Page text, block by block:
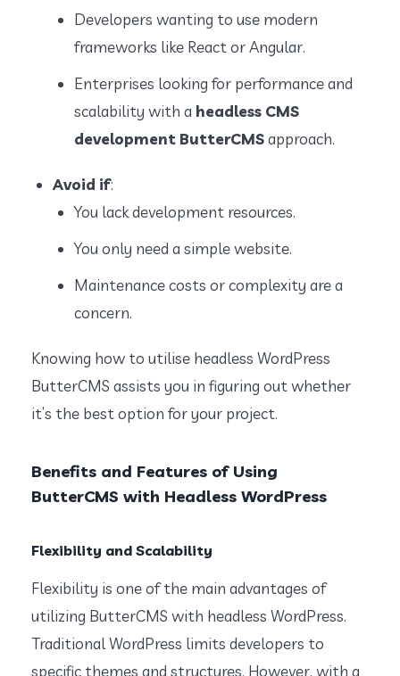
Developers wanting to use modern
frameworks like React or Angular.
Enterprises looking for performance and
scalability with a headless CMS
development ButterCMSapproach.
Avoid if:
You lack development resources.
You only need a simple website.
Maintenance costs or complexity are a
concern.
Knowing how to utilise headless WordPress
ButterCMS assists you in figuring out whether
it’s the best option for your project.
Benefits and Features of Using
ButterCMS with Headless WordPress
Flexibility and Scalability
Flexibility is one of the main advantages of
utilizing ButterCMS with headless WordPress.
Traditional WordPress limits developers to
specific themes and structures. However, with a